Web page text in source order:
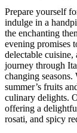
Prepare yourself
indulge in a
the enchanting
evening promises
delectable cuisine,
journey through
changing
summer’s fruits
culinary delights.
offering a
rosati, and spicy